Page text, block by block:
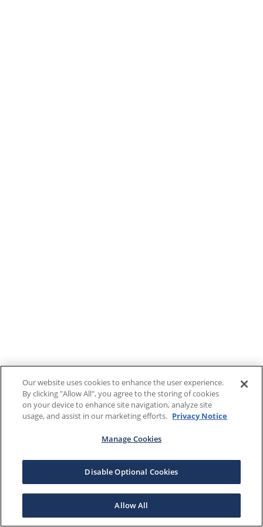
Our website uses cookies to enhance the user experience.
By clicking "Allow All", you agree to the storing of cookies
on your device to enhance site navigation, analyze site
usage, and assist in our marketing efforts. Privacy Notice
Manage Cookies
Disable Optional Cookies
Allow All